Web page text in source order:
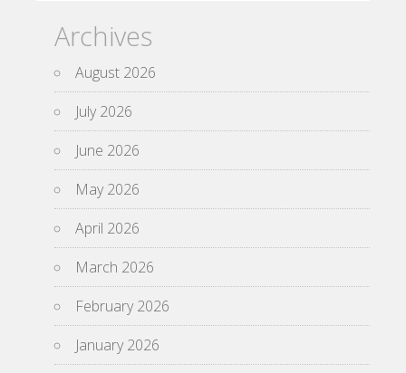
Archives
August 2026
July 2026
June 2026
May 2026
April 2026
March 2026
February 2026
January 2026